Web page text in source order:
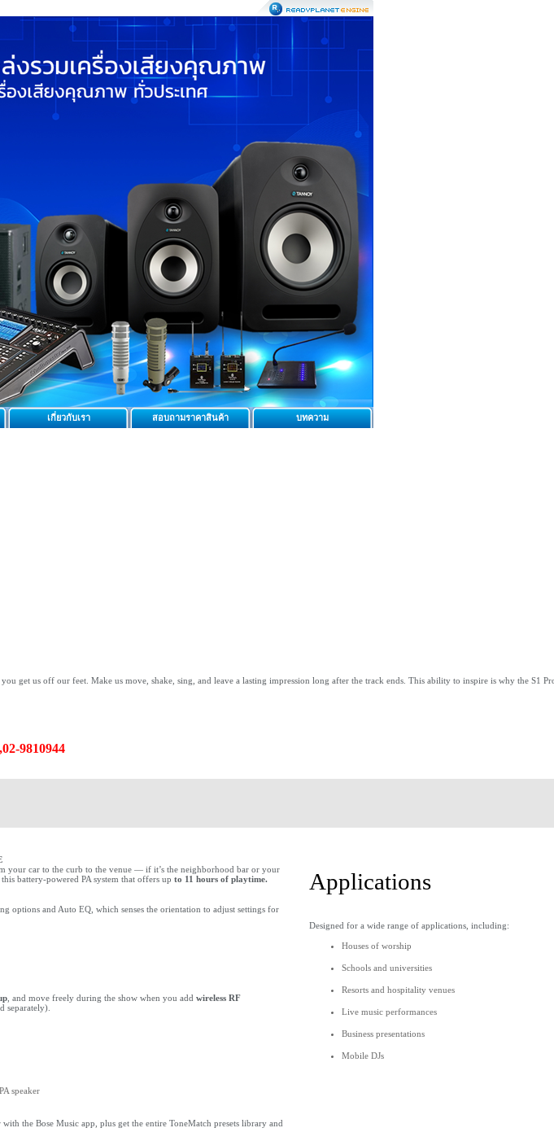
เกี่ยวกับเรา สอบถามราคาสินค้า บทความ
get us off our feet. Make us move, shake, sing, and leave a lasting impression long after the track ends. This ability to inspire is why the S1
9810944
your car to the curb to the venue — if it’s the neighborhood bar or your
battery-powered PA system that offers up to 11 hours of playtime.
options and Auto EQ, which senses the orientation to adjust settings for
, and move freely during the show when you add wireless RF
separately).
speaker
the Bose Music app, plus get the entire ToneMatch presets library and
Applications
Designed for a wide range of applications, including:
Houses of worship
Schools and universities
Resorts and hospitality venues
Live music performances
Business presentations
Mobile DJs